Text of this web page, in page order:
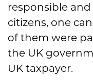
responsible
citizens, one
of them were
the UK
UK taxpayer.